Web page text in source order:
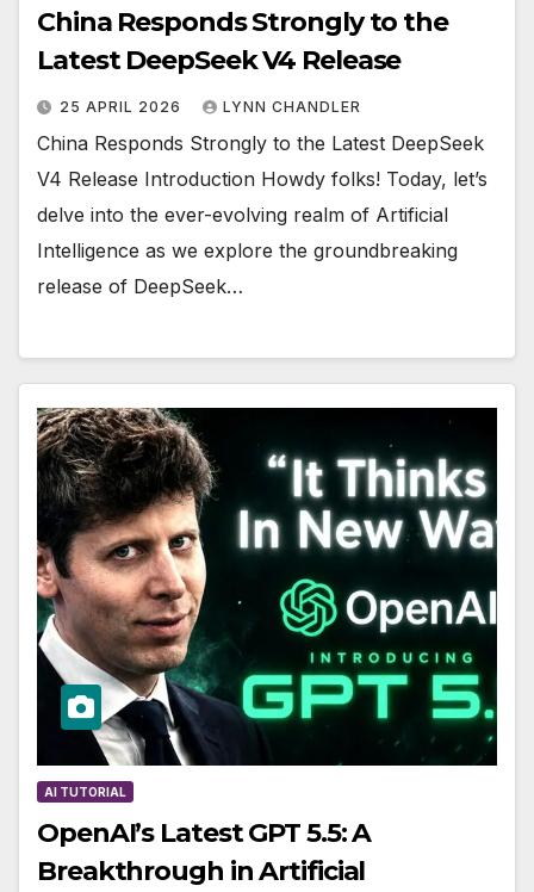
China Responds Strongly to the
Latest DeepSeek V4 Release
25 APRIL 2026 LYNN CHANDLER
China Responds Strongly to the Latest DeepSeek
V4 Release Introduction Howdy folks! Today, let’s
delve into the ever-evolving realm of Artificial
Intelligence as we explore the groundbreaking
release of DeepSeek…
AI TUTORIAL
OpenAI’s Latest GPT 5.5: A
Breakthrough in Artificial